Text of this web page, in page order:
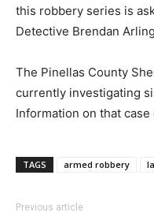
this robbery series is
Detective Brendan
The Pinellas County
currently investigating
Information on that case
TAGS armed robbery
Previous article